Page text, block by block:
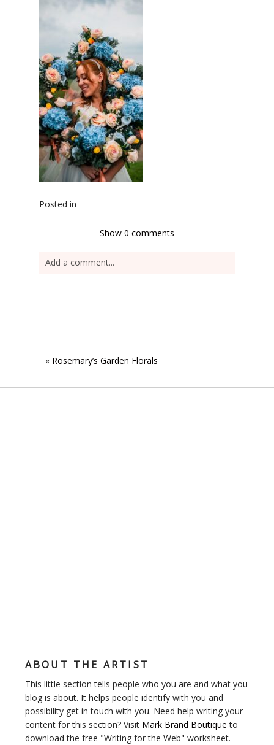
Posted in
Show 0 comments
Add a comment...
« Rosemary’s Garden Florals
ABOUT THE ARTIST
This little section tells people who you are and what you
blog is about. It helps people identify with you and
possibility get in touch with you. Need help writing your
content for this section? Visit Mark Brand Boutique to
download the free "Writing for the Web" worksheet.